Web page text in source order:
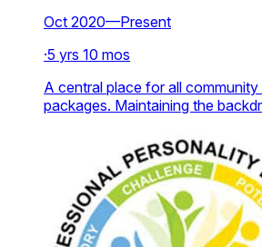
Oct 2020—Present
·5 yrs 10 mos
A central place for all
packages. Maintaining the